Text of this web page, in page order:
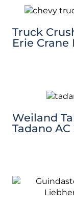
Truck
Erie
Weiland
Tadano